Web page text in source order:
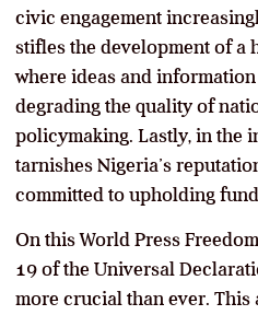
civic engagement
stifles the development of a
where ideas and
degrading the quality of
policymaking. Lastly, in the
tarnishes Nigeria’s
committed to upholding
On this World Press
19 of the Universal
more crucial than ever. This